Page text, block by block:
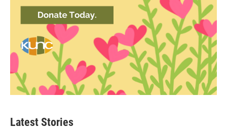
Latest Stories